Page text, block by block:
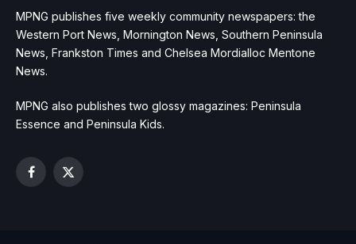
MPNG publishes five weekly community newspapers: the
Western Port News, Mornington News, Southern Peninsula
News, Frankston Times and Chelsea Mordialloc Mentone
News.
MPNG also publishes two glossy magazines: Peninsula
Essence and Peninsula Kids.
Facebook
X